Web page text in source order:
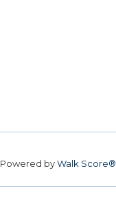
Powered byWalk Score®